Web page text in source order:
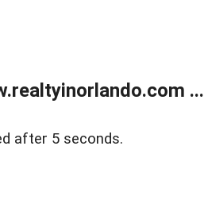
...
after 5 seconds.